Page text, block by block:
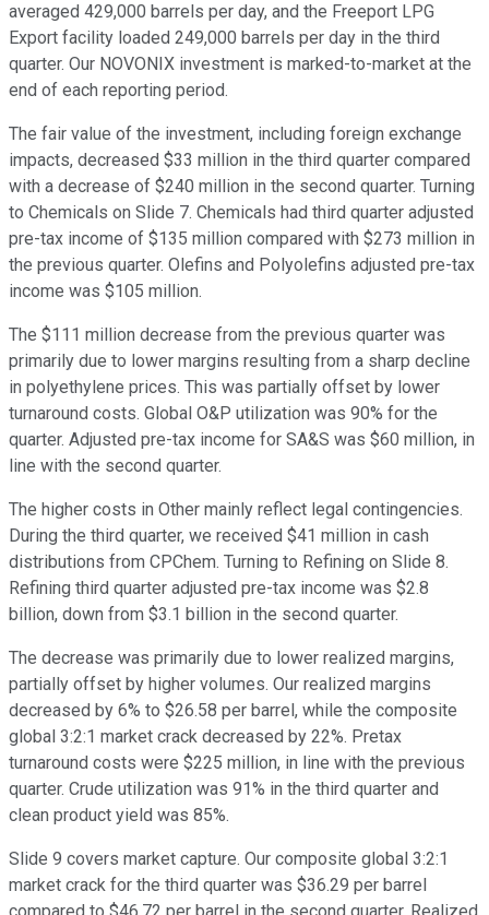
averaged 429,000 barrels per day, and the Freeport LPG
Export facility loaded 249,000 barrels per day in the third
quarter. Our NOVONIX investment is marked-to-market at the
end of each reporting period.
The fair value of the investment, including foreign exchange
impacts, decreased $33 million in the third quarter compared
with a decrease of $240 million in the second quarter. Turning
to Chemicals on Slide 7. Chemicals had third quarter adjusted
pre-tax income of $135 million compared with $273 million in
the previous quarter. Olefins and Polyolefins adjusted pre-tax
income was $105 million.
The $111 million decrease from the previous quarter was
primarily due to lower margins resulting from a sharp decline
in polyethylene prices. This was partially offset by lower
turnaround costs. Global O&P utilization was 90% for the
quarter. Adjusted pre-tax income for SA&S was $60 million, in
line with the second quarter.
The higher costs in Other mainly reflect legal contingencies.
During the third quarter, we received $41 million in cash
distributions from CPChem. Turning to Refining on Slide 8.
Refining third quarter adjusted pre-tax income was $2.8
billion, down from $3.1 billion in the second quarter.
The decrease was primarily due to lower realized margins,
partially offset by higher volumes. Our realized margins
decreased by 6% to $26.58 per barrel, while the composite
global 3:2:1 market crack decreased by 22%. Pretax
turnaround costs were $225 million, in line with the previous
quarter. Crude utilization was 91% in the third quarter and
clean product yield was 85%.
Slide 9 covers market capture. Our composite global 3:2:1
market crack for the third quarter was $36.29 per barrel